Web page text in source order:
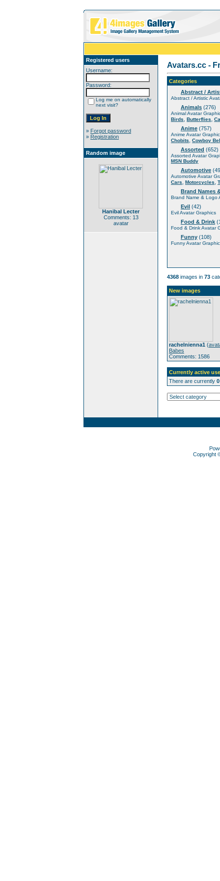
Registered users
Username:
Password:
Log me on automatically
next visit?
» Forgot password
» Registration
Random image
Hanibal Lecter
Comments: 13
avatar
Avatars.cc -
Categories
Abstract /
Abstract / Artistic
Animals (276)
Animal Avatar
Birds
Butterflies
Anime (757)
Anime Avatar
Chobits
Cowboy
Assorted (652)
Assorted Avatar
MSN Buddy
Automotive
Automotive Avatar
Cars
Motorcycles
Brand Names
Brand Name & Logo
Evil (42)
Evil Avatar Graphics
Food & Drink
Food & Drink Avatar
Funny (108)
Funny Avatar
4368 images in 73
New images
rachelnienna1 (
Babes
Comments: 1586
Currently active
There are currently 0
Copyright